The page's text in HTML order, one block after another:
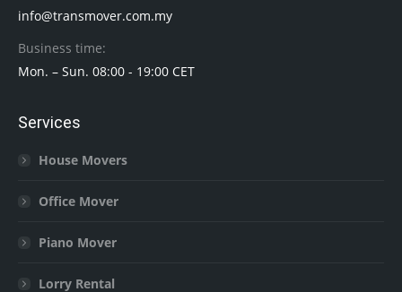
info@transmover.com.my
Business time:
Mon. – Sun. 08:00 - 19:00 CET
Services
House Movers
Office Mover
Piano Mover
Lorry Rental